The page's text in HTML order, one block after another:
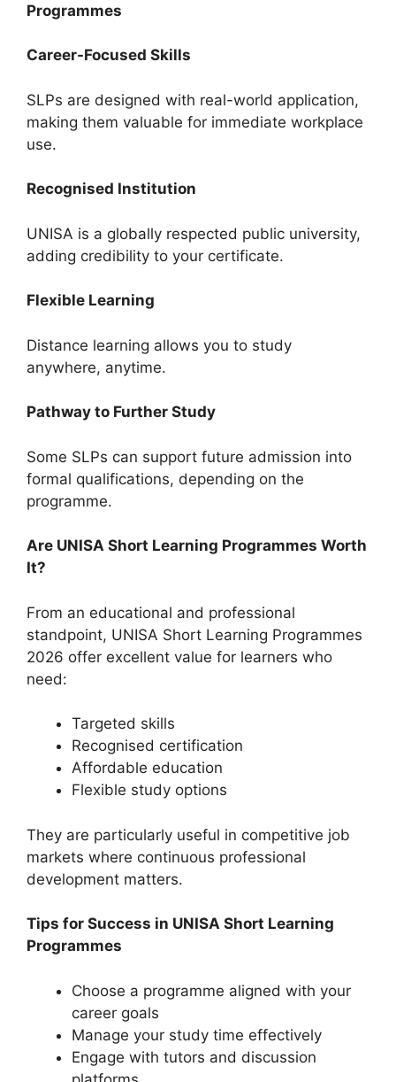
Programmes
Career-Focused Skills
SLPs are designed with real-world application,
making them valuable for immediate workplace
use.
Recognised Institution
UNISA is a globally respected public university,
adding credibility to your certificate.
Flexible Learning
Distance learning allows you to study
anywhere, anytime.
Pathway to Further Study
Some SLPs can support future admission into
formal qualifications, depending on the
programme.
Are UNISA Short Learning Programmes Worth
It?
From an educational and professional
standpoint, UNISA Short Learning Programmes
2026 offer excellent value for learners who
need:
Targeted skills
Recognised certification
Affordable education
Flexible study options
They are particularly useful in competitive job
markets where continuous professional
development matters.
Tips for Success in UNISA Short Learning
Programmes
Choose a programme aligned with your
career goals
Manage your study time effectively
Engage with tutors and discussion